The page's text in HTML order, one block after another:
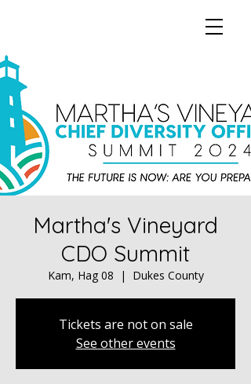
Martha's Vineyard
CDO Summit
Kam, Hag 08
  |
Dukes County
Tickets are not on sale
See other events